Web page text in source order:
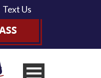
Text Us